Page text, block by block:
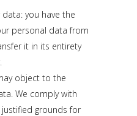
you have the
personal data from
it in its entirety
object to the
We comply with
grounds for